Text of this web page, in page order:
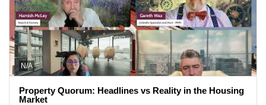
N/A
Property Quorum: Headlines vs Reality in the Housing
Market